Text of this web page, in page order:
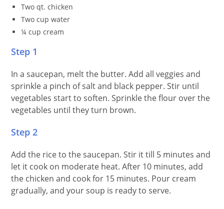
Two qt. chicken
Two cup water
¼ cup cream
Step 1
In a saucepan, melt the butter. Add all veggies and
sprinkle a pinch of salt and black pepper. Stir until
vegetables start to soften. Sprinkle the flour over the
vegetables until they turn brown.
Step 2
Add the rice to the saucepan. Stir it till 5 minutes and
let it cook on moderate heat. After 10 minutes, add
the chicken and cook for 15 minutes. Pour cream
gradually, and your soup is ready to serve.